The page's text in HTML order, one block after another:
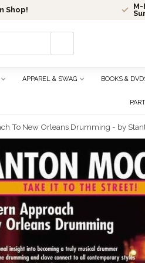
Shop!
M-
select
Press
enter
to
go
the
search
result.
APPAREL & SWAG BOOKS &
To New Orleans Drumming - by